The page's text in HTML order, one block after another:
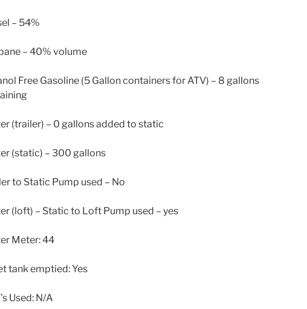
– 54%
– 40% volume
Free Gasoline (5 Gallon containers for ATV) – 8 gallons
(trailer) – 0 gallons added to static
(static) – 300 gallons
to Static Pump used – No
(loft) – Static to Loft Pump used – yes
Meter: 44
tank emptied: Yes
Used: N/A